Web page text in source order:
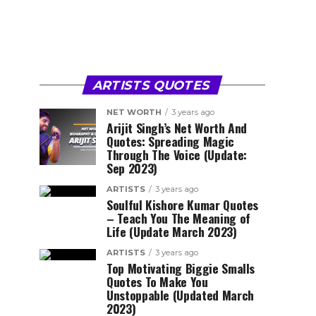
ARTISTS QUOTES
NET WORTH 3 years ago
Arijit Singh’s Net Worth And
Quotes: Spreading Magic
Through The Voice (Update:
Sep 2023)
ARTISTS 3 years ago
Soulful Kishore Kumar Quotes
– Teach You The Meaning of
Life (Update March 2023)
ARTISTS 3 years ago
Top Motivating Biggie Smalls
Quotes To Make You
Unstoppable (Updated March
2023)